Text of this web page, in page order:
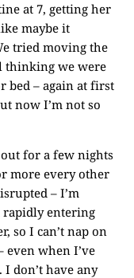
at 7, getting her
maybe it
tried moving the
thinking we were
bed – again at first
now I’m not so
for a few nights
more every other
– I’m
rapidly entering
so I can’t nap on
even when I’ve
don’t have any